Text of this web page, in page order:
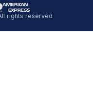
rights reserved